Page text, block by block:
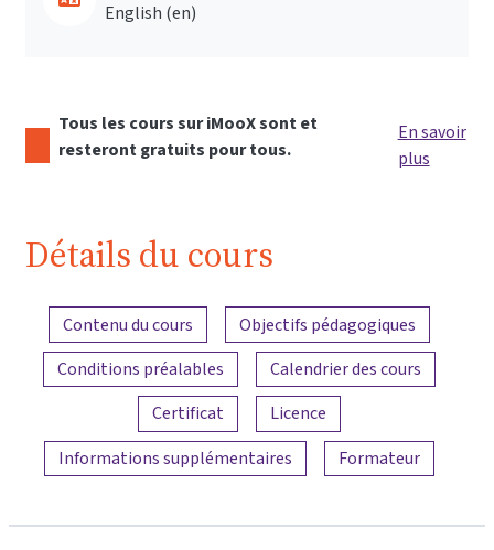
English ‎(en)‎
Tous les cours sur iMooX sont et
resteront gratuits pour tous.
En savoir
plus
Détails du cours
Aperçu du contenu
Contenu du cours
Objectifs pédagogiques
Conditions préalables
Calendrier des cours
Certificat
Licence
Informations supplémentaires
Formateur